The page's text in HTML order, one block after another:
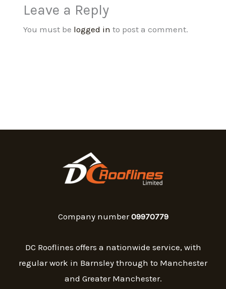
Leave a Reply
You must be logged in to post a comment.
Company number09970779
DC Rooflines offers a nationwide service, with
regular work in Barnsley through to Manchester
and Greater Manchester.